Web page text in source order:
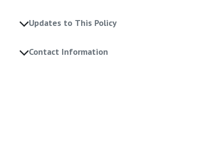
Updates to This Policy
Contact Information